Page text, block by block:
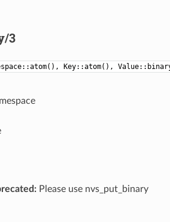
3
Key::atom(),
Please use nvs_put_binary